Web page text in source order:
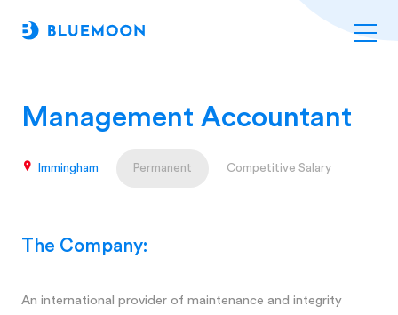
Management Accountant
Immingham Permanent Competitive Salary
The Company:
An international provider of maintenance and integrity